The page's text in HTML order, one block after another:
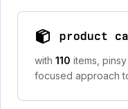
product
with 110 items,
focused approach